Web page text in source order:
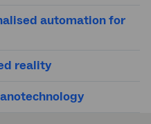
automation for
reality